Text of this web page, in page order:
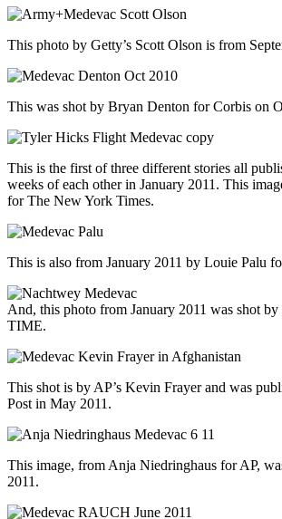
This photo by Getty’s Scott Olson is from
This was shot by Bryan Denton for Corbis on
This is the first of three different stories all
weeks of each other in January 2011. This
for The New York Times.
This is also from January 2011 by Louie Palu
And, this photo from January 2011 was shot
TIME.
This shot is by AP’s Kevin Frayer and was
Post in May 2011.
This image, from Anja Niedringhaus for AP,
2011.